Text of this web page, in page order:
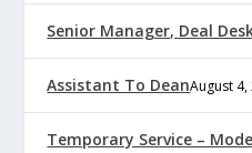
Senior Manager, Deal
Assistant To DeanAugust 4,
Temporary Service –